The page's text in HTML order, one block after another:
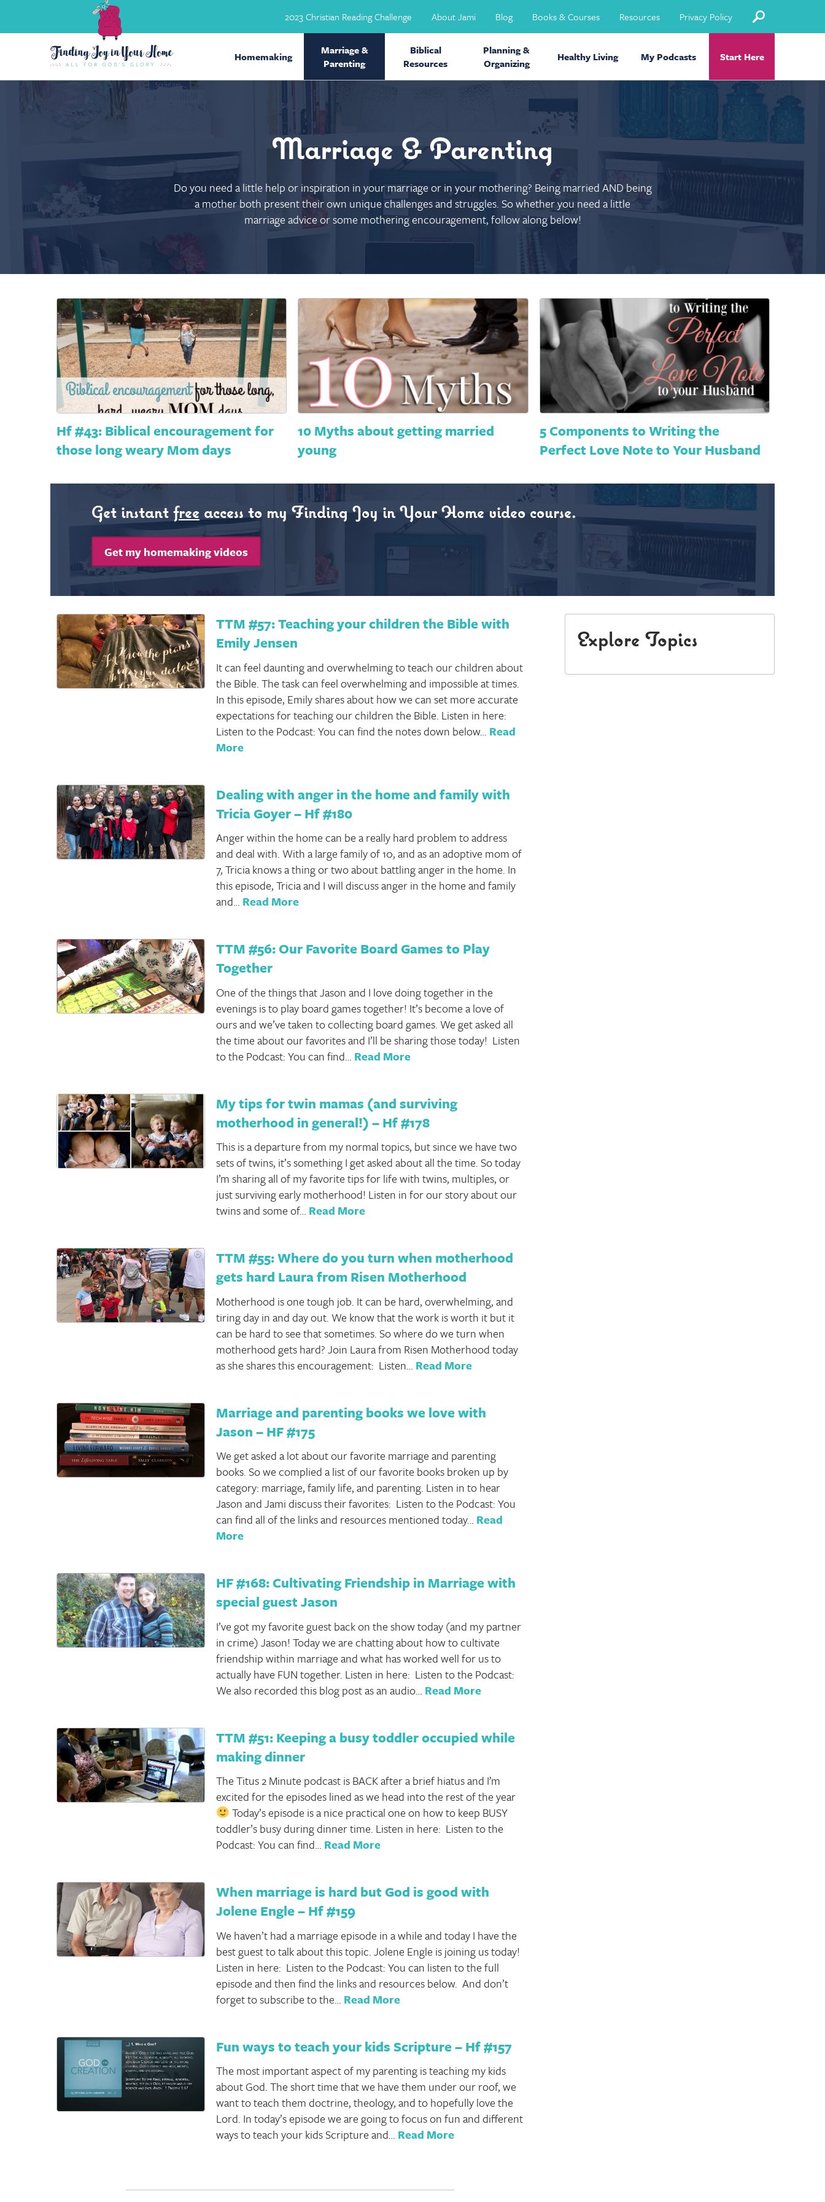
2023 Christian Reading Challenge About Jami Blog Books & Courses Resources Privacy Policy
Homemaking
Marriage &
Parenting
Biblical
Resources
Planning &
Organizing
Healthy Living My Podcasts Start Here
Marriage & Parenting
Do you need a little help or inspiration in your marriage or in your mothering? Being married AND being
a mother both present their own unique challenges and struggles. So whether you need a little
marriage advice or some mothering encouragement, follow along below!
Hf #43: Biblical encouragement for
those long weary Mom days
10 Myths about getting married
young
5 Components to Writing the
Perfect Love Note to Your Husband
Get instant freeaccess to my Finding Joy in Your Home video course.
Get my homemaking videos
TTM #57: Teaching your children the Bible with
Emily Jensen
It can feel daunting and overwhelming to teach our children about
the Bible. The task can feel overwhelming and impossible at times.
In this episode, Emily shares about how we can set more accurate
expectations for teaching our children the Bible. Listen in here:
Listen to the Podcast: You can find the notes down below… Read
More
Dealing with anger in the home and family with
Tricia Goyer – Hf #180
Anger within the home can be a really hard problem to address
and deal with. With a large family of 10, and as an adoptive mom of
7, Tricia knows a thing or two about battling anger in the home. In
this episode, Tricia and I will discuss anger in the home and family
and… Read More
TTM #56: Our Favorite Board Games to Play
Together
One of the things that Jason and I love doing together in the
evenings is to play board games together! It’s become a love of
ours and we’ve taken to collecting board games. We get asked all
the time about our favorites and I’ll be sharing those today! Listen
to the Podcast: You can find… Read More
My tips for twin mamas (and surviving
motherhood in general!) – Hf #178
This is a departure from my normal topics, but since we have two
sets of twins, it’s something I get asked about all the time. So today
I’m sharing all of my favorite tips for life with twins, multiples, or
just surviving early motherhood! Listen in for our story about our
twins and some of… Read More
TTM #55: Where do you turn when motherhood
gets hard Laura from Risen Motherhood
Motherhood is one tough job. It can be hard, overwhelming, and
tiring day in and day out. We know that the work is worth it but it
can be hard to see that sometimes. So where do we turn when
motherhood gets hard? Join Laura from Risen Motherhood today
as she shares this encouragement: Listen… Read More
Marriage and parenting books we love with
Jason – HF #175
We get asked a lot about our favorite marriage and parenting
books. So we complied a list of our favorite books broken up by
category: marriage, family life, and parenting. Listen in to hear
Jason and Jami discuss their favorites: Listen to the Podcast: You
can find all of the links and resources mentioned today… Read
More
HF #168: Cultivating Friendship in Marriage with
special guest Jason
I’ve got my favorite guest back on the show today (and my partner
in crime) Jason! Today we are chatting about how to cultivate
friendship within marriage and what has worked well for us to
actually have FUN together. Listen in here: Listen to the Podcast:
We also recorded this blog post as an audio… Read More
TTM #51: Keeping a busy toddler occupied while
making dinner
The Titus 2 Minute podcast is BACK after a brief hiatus and I’m
excited for the episodes lined as we head into the rest of the year
Today’s episode is a nice practical one on how to keep BUSY
toddler’s busy during dinner time. Listen in here: Listen to the
Podcast: You can find… Read More
When marriage is hard but God is good with
Jolene Engle – Hf #159
We haven’t had a marriage episode in a while and today I have the
best guest to talk about this topic. Jolene Engle is joining us today!
Listen in here: Listen to the Podcast: You can listen to the full
episode and then find the links and resources below. And don’t
forget to subscribe to the… Read More
Fun ways to teach your kids Scripture – Hf #157
The most important aspect of my parenting is teaching my kids
about God. The short time that we have them under our roof, we
want to teach them doctrine, theology, and to hopefully love the
Lord. In today’s episode we are going to focus on fun and different
ways to teach your kids Scripture and… Read More
Explore Topics